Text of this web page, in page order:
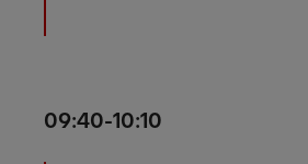
09:40-10:10